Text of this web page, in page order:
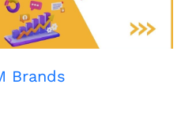
Brands